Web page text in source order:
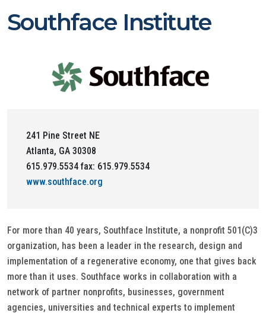
Southface Institute
241 Pine Street NE
Atlanta, GA 30308
615.979.5534 fax: 615.979.5534
www.southface.org
For more than 40 years, Southface Institute, a nonprofit 501(C)3
organization, has been a leader in the research, design and
implementation of a regenerative economy, one that gives back
more than it uses. Southface works in collaboration with a
network of partner nonprofits, businesses, government
agencies, universities and technical experts to implement